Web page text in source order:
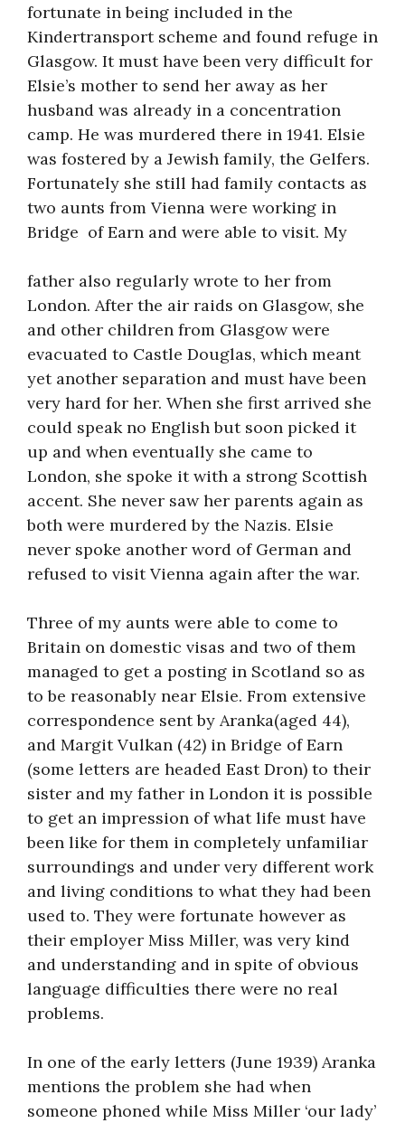
fortunate in being included in the
Kindertransport scheme and found refuge in
Glasgow. It must have been very difficult for
Elsie’s mother to send her away as her
husband was already in a concentration
camp. He was murdered there in 1941. Elsie
was fostered by a Jewish family, the Gelfers.
Fortunately she still had family contacts as
two aunts from Vienna were working in
Bridge of Earn and were able to visit. My
father also regularly wrote to her from
London. After the air raids on Glasgow, she
and other children from Glasgow were
evacuated to Castle Douglas, which meant
yet another separation and must have been
very hard for her. When she first arrived she
could speak no English but soon picked it
up and when eventually she came to
London, she spoke it with a strong Scottish
accent. She never saw her parents again as
both were murdered by the Nazis. Elsie
never spoke another word of German and
refused to visit Vienna again after the war.
Three of my aunts were able to come to
Britain on domestic visas and two of them
managed to get a posting in Scotland so as
to be reasonably near Elsie. From extensive
correspondence sent by Aranka(aged 44),
and Margit Vulkan (42) in Bridge of Earn
(some letters are headed East Dron) to their
sister and my father in London it is possible
to get an impression of what life must have
been like for them in completely unfamiliar
surroundings and under very different work
and living conditions to what they had been
used to. They were fortunate however as
their employer Miss Miller, was very kind
and understanding and in spite of obvious
language difficulties there were no real
problems.
In one of the early letters (June 1939) Aranka
mentions the problem she had when
someone phoned while Miss Miller ‘our lady’